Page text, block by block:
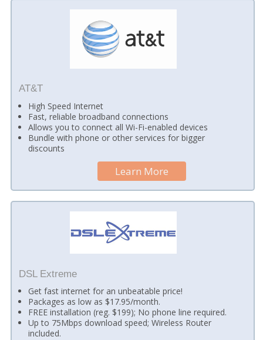
AT&T
High Speed Internet
Fast, reliable broadband connections
Allows you to connect all Wi-Fi-enabled devices
Bundle with phone or other services for bigger
discounts
Learn More
DSL Extreme
Get fast internet for an unbeatable price!
Packages as low as $17.95/month.
FREE installation (reg. $199); No phone line required.
Up to 75Mbps download speed; Wireless Router
included.